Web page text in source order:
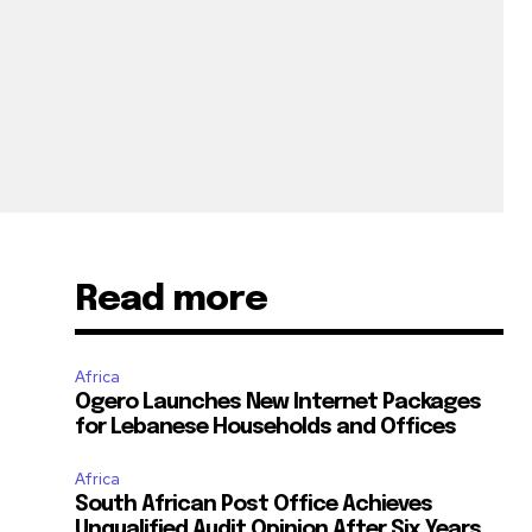
Read more
Africa
Ogero Launches New Internet Packages
for Lebanese Households and Offices
Africa
South African Post Office Achieves